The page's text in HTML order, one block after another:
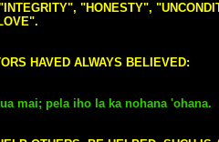
"HONESTY",
HAVED ALWAYS BELIEVED:
mai; pela iho la ka nohana 'ohana.